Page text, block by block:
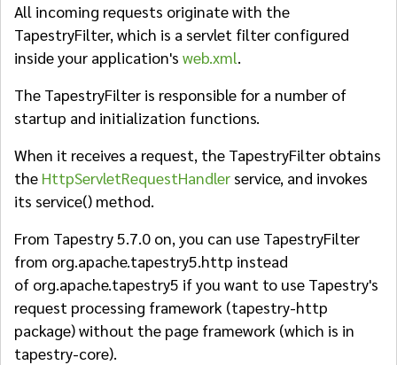
All incoming requests originate with the
TapestryFilter, which is a servlet filter configured
inside your application's web.xml.
The TapestryFilter is responsible for a number of
startup and initialization functions.
When it receives a request, the TapestryFilter obtains
the HttpServletRequestHandler service, and invokes
its service() method.
From Tapestry 5.7.0 on, you can use TapestryFilter
from org.apache.tapestry5.http instead
of org.apache.tapestry5 if you want to use Tapestry's
request processing framework (tapestry-http
package) without the page framework (which is in
tapestry-core).